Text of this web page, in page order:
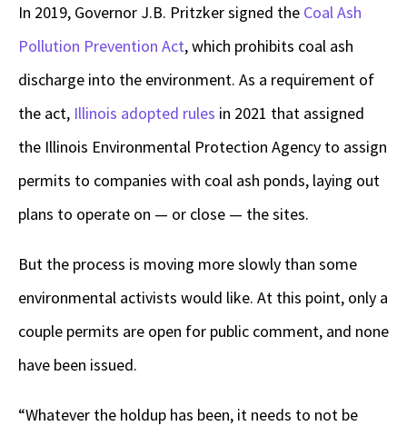
In 2019, Governor J.B. Pritzker signed the Coal Ash
Pollution Prevention Act, which prohibits coal ash
discharge into the environment. As a requirement of
the act, Illinois adopted rules in 2021 that assigned
the Illinois Environmental Protection Agency to assign
permits to companies with coal ash ponds, laying out
plans to operate on — or close — the sites.
But the process is moving more slowly than some
environmental activists would like. At this point, only a
couple permits are open for public comment, and none
have been issued.
“Whatever the holdup has been, it needs to not be